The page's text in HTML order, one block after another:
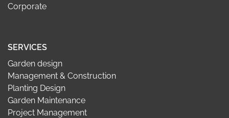
Corporate
SERVICES
Garden design
Management & Construction
Planting Design
Garden Maintenance
Project Management